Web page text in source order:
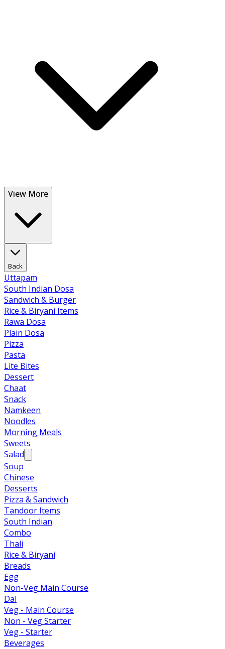
View More
Back
Uttapam
South Indian Dosa
Sandwich & Burger
Rice & Biryani Items
Rawa Dosa
Plain Dosa
Pizza
Pasta
Lite Bites
Dessert
Chaat
Snack
Namkeen
Noodles
Morning Meals
Sweets
Salad
Soup
Chinese
Desserts
Pizza & Sandwich
Tandoor Items
South Indian
Combo
Thali
Rice & Biryani
Breads
Egg
Non-Veg Main Course
Dal
Veg - Main Course
Non - Veg Starter
Veg - Starter
Beverages